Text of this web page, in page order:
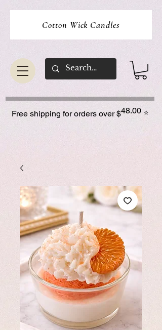
Cotton Wick Candles
⭐
48.00
Free shipping for orders over $